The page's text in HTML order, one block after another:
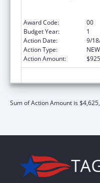
Award Code:
00
Budget Year:
1
Action Date:
9/
Action Type:
NEW
Action Amount:
Sum of Action Amount is